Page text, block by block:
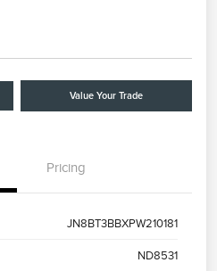
Value Your Trade
Pricing
JN8BT3BBXPW210181
ND8531